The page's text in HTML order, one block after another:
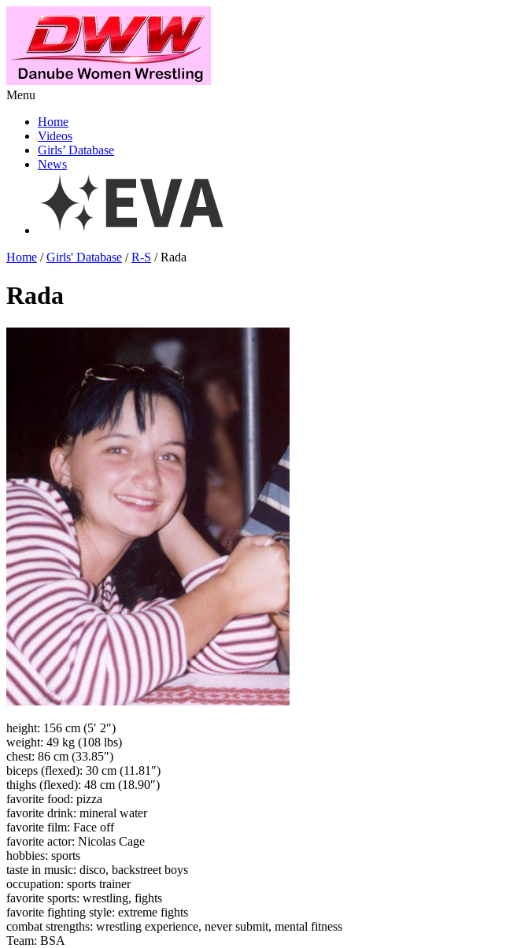
Menu
Home
Videos
Girls’ Database
News
Home /Girls' Database /R-S / Rada
Rada
height: 156 cm (5′ 2″)
weight: 49 kg (108 lbs)
chest: 86 cm (33.85″)
biceps (flexed): 30 cm (11.81″)
thighs (flexed): 48 cm (18.90″)
favorite food: pizza
favorite drink: mineral water
favorite film: Face off
favorite actor: Nicolas Cage
hobbies: sports
taste in music: disco, backstreet boys
occupation: sports trainer
favorite sports: wrestling, fights
favorite fighting style: extreme fights
combat strengths: wrestling experience, never submit, mental fitness
Team: BSA